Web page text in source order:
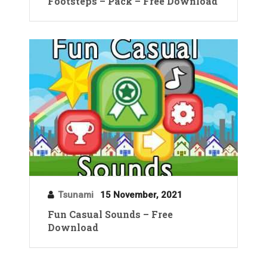
Tsunami 15 November, 2021
Fun Casual Sounds – Free
Download